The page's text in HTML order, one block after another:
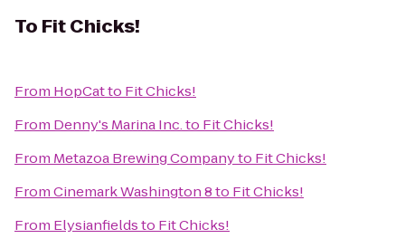
To Fit Chicks!
From HopCatto Fit Chicks!
From Denny's Marina Inc.to Fit Chicks!
From Metazoa Brewing Companyto Fit Chicks!
FromCinemark Washington 8to Fit Chicks!
From Elysianfieldsto Fit Chicks!